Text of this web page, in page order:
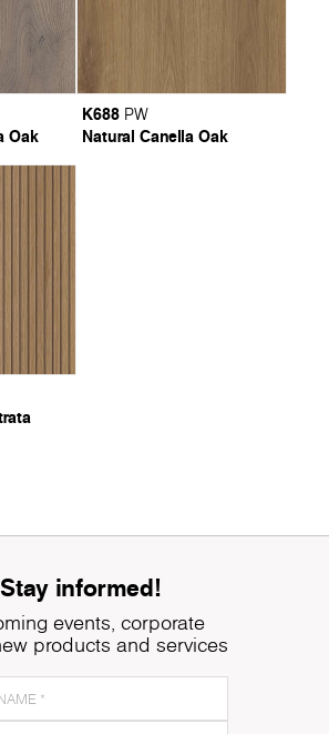
Oak
K688 PW
Natural Canella Oak
Stay informed!
events, corporate
products and services